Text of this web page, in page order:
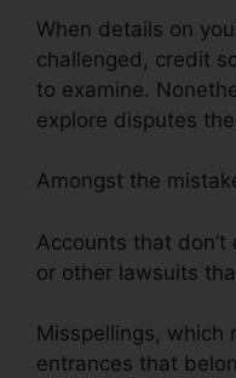
When details on
challenged, credit
to examine.
explore disputes
Amongst the
Accounts that
or other lawsuits
Misspellings, which
entrances that